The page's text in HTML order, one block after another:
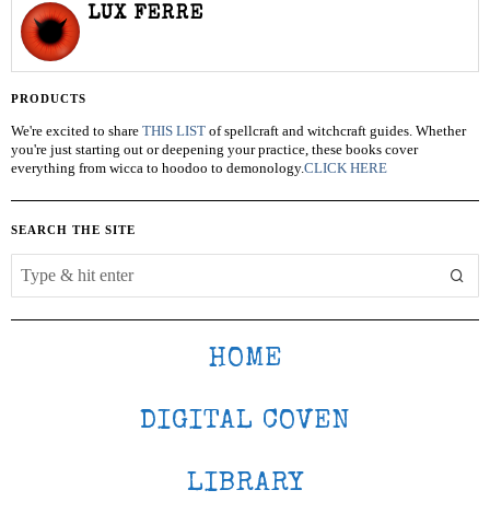
LUX FERRE
PRODUCTS
We're excited to share THIS LIST of spellcraft and witchcraft guides. Whether
you're just starting out or deepening your practice, these books cover
everything from wicca to hoodoo to demonology.CLICK HERE
SEARCH THE SITE
HOME
DIGITAL COVEN
LIBRARY